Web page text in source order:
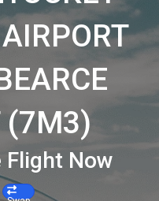
(7M3)
Flight Now